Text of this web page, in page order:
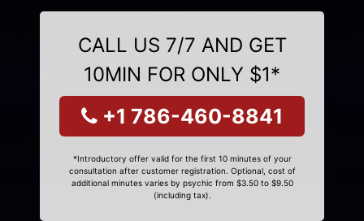
CALL US 7/7 AND GET
10MIN FOR ONLY $1*
+1 786-460-8841
*Introductory offer valid for the first 10 minutes of your
consultation after customer registration. Optional, cost of
additional minutes varies by psychic from $3.50 to $9.50
(including tax).